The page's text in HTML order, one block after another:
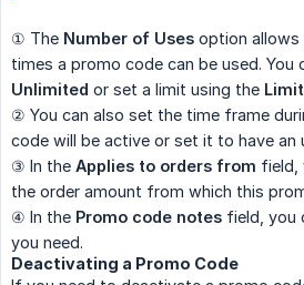
① The Number of Uses option
times a promo code can be used. You
Unlimited or set a limit using the
② You can also set the time frame
code will be active or set it to have an
③ In the Applies to orders from field,
the order amount from which this
④ In the Promo code notes field, you
you need.
Deactivating a Promo Code